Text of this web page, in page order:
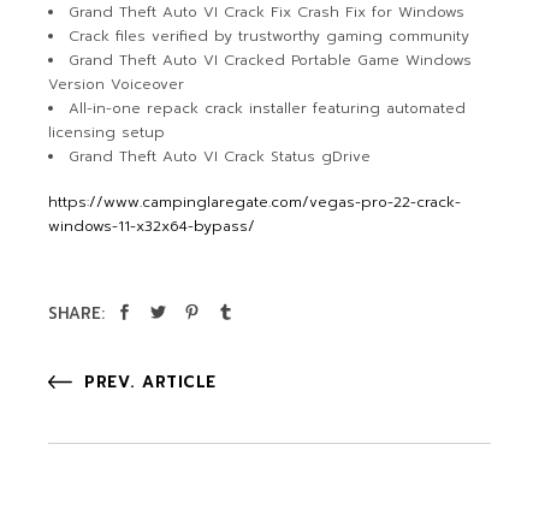
Grand Theft Auto VI Crack Fix Crash Fix for Windows
Crack files verified by trustworthy gaming community
Grand Theft Auto VI Cracked Portable Game Windows
Version Voiceover
All-in-one repack crack installer featuring automated
licensing setup
Grand Theft Auto VI Crack Status gDrive
https://www.campinglaregate.com/vegas-pro-22-crack-
windows-11-x32x64-bypass/
SHARE:
PREV. ARTICLE